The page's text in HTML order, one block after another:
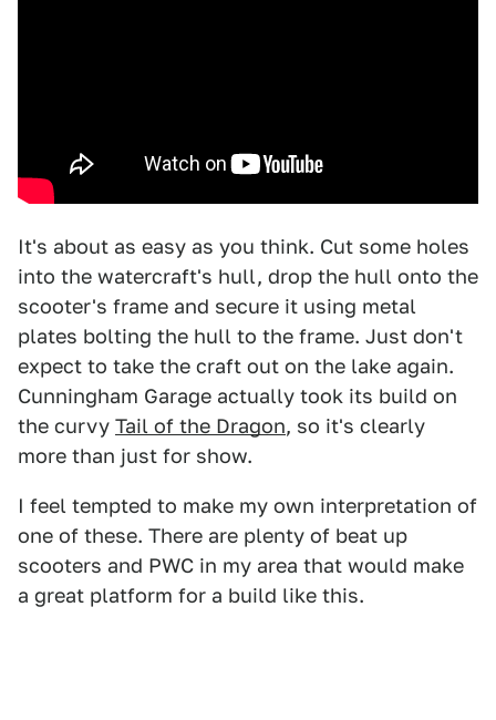
It's about as easy as you think. Cut some holes
into the watercraft's hull, drop the hull onto the
scooter's frame and secure it using metal
plates bolting the hull to the frame. Just don't
expect to take the craft out on the lake again.
Cunningham Garage actually took its build on
the curvy Tail of the Dragon, so it's clearly
more than just for show.
I feel tempted to make my own interpretation of
one of these. There are plenty of beat up
scooters and PWC in my area that would make
a great platform for a build like this.